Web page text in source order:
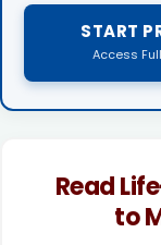
START
Access
Read
to